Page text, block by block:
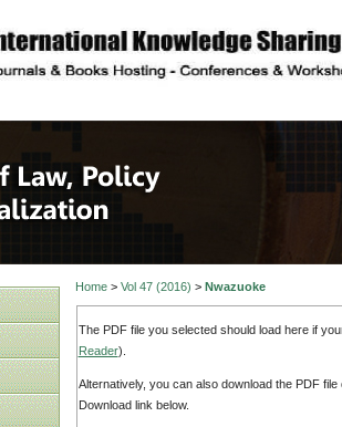
description
of Law,
Home> Vol 47 (2016) > Nwazuoke
The PDF file you selected should load here if
Reader).
Alternatively, you can also download the PDF
Download link below.